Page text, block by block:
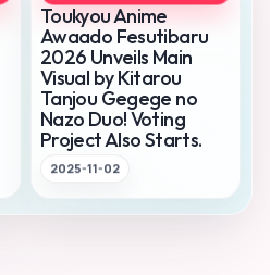
Toukyou Anime
Awaado Fesutibaru
2026 Unveils Main
Visual by Kitarou
Tanjou Gegege no
Nazo Duo! Voting
Project Also Starts.
2025-11-02